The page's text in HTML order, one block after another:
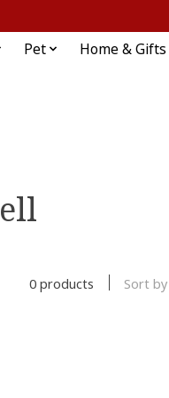
Pet Home & Gifts
0 products Sort by